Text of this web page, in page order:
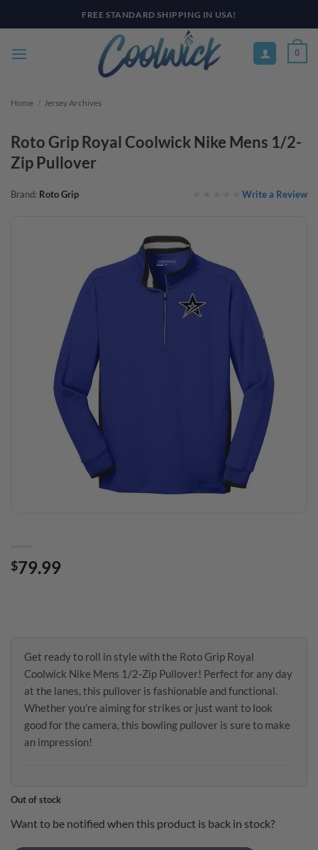
to
DISCOUNTS AVAILABLE
0
Home / Jersey Archives
Roto Grip Royal Coolwick Nike Mens 1/2-
Zip Pullover
Brand: Roto Grip Write a Review
$79.99
Get ready to roll in style with the Roto Grip Royal
Coolwick Nike Mens 1/2-Zip Pullover! Perfect for any day
at the lanes, this pullover is fashionable and functional.
Whether you’re aiming for strikes or just want to look
good for the camera, this bowling pullover is sure to make
an impression!
Out of stock
Want to be notified when this product is back in stock?